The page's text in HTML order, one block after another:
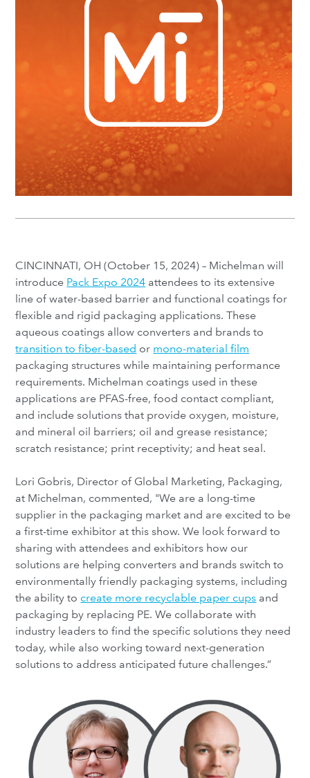
CINCINNATI, OH (October 15, 2024) – Michelman will
introduce Pack Expo 2024 attendees to its extensive
line of water-based barrier and functional coatings for
flexible and rigid packaging applications. These
aqueous coatings allow converters and brands to
transition to fiber-based or mono-material film
packaging structures while maintaining performance
requirements. Michelman coatings used in these
applications are PFAS-free, food contact compliant,
and include solutions that provide oxygen, moisture,
and mineral oil barriers; oil and grease resistance;
scratch resistance; print receptivity; and heat seal.
Lori Gobris, Director of Global Marketing, Packaging,
at Michelman, commented, "We are a long-time
supplier in the packaging market and are excited to be
a first-time exhibitor at this show. We look forward to
sharing with attendees and exhibitors how our
solutions are helping converters and brands switch to
environmentally friendly packaging systems, including
the ability to create more recyclable paper cups and
packaging by replacing PE. We collaborate with
industry leaders to find the specific solutions they need
today, while also working toward next-generation
solutions to address anticipated future challenges.”